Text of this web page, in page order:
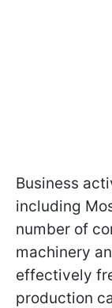
Business
including
number of
machinery
effectively
production